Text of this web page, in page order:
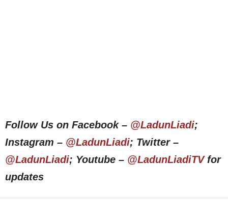
Follow Us on Facebook – @LadunLiadi;
Instagram – @LadunLiadi; Twitter –
@LadunLiadi; Youtube – @LadunLiadiTVfor
updates